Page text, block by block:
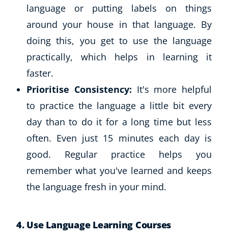
language or putting labels on things
around your house in that language. By
doing this, you get to use the language
practically, which helps in learning it
faster.
Prioritise Consistency: It's more helpful
to practice the language a little bit every
day than to do it for a long time but less
often. Even just 15 minutes each day is
good. Regular practice helps you
remember what you've learned and keeps
the language fresh in your mind.
4. Use Language Learning Courses